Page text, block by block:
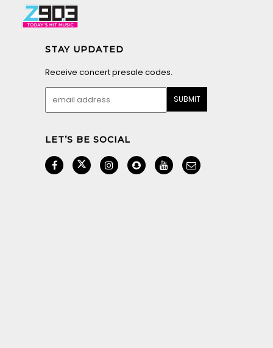
STAY UPDATED
Receive concert presale codes.
LET’S BE SOCIAL